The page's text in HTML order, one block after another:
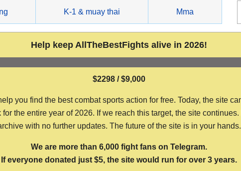
K-1 & muay thai Mma
Help keep AllTheBestFights alive in 2026!
$2298 / $9,000
you find the best combat sports action for free. Today, the site
the entire year of 2026. If we reach this target, the site
with no further updates. The future of the site is in your hands.
We are more than 6,000 fight fans on Telegram.
If everyone donated just $5, the site would run for over 3 years.